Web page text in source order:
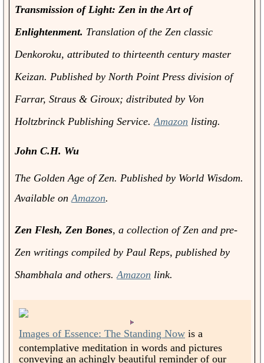
Transmission of Light: Zen in the Art of
Enlightenment. Translation of the Zen classic
Denkoroku, attributed to thirteenth century master
Keizan. Published by North Point Press division of
Farrar, Straus & Giroux; distributed by Von
Holtzbrinck Publishing Service.Amazon listing.
John C.H. Wu
The Golden Age of Zen. Published by World Wisdom.
Available onAmazon.
Zen Flesh, Zen Bones, a collection of Zen and pre-
Zen writings compiled by Paul Reps, published by
Shambhala and others.Amazon link.
Images of Essence: The Standing Now is a
contemplative meditation in words and pictures
conveying an achingly beautiful reminder of our